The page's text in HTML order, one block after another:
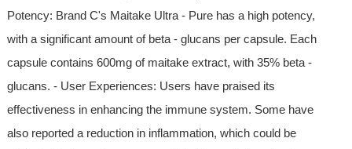
Potency: Brand C's Maitake Ultra - Pure has a high potency,
with a significant amount of beta - glucans per capsule. Each
capsule contains 600mg of maitake extract, with 35% beta -
glucans. - User Experiences: Users have praised its
effectiveness in enhancing the immune system. Some have
also reported a reduction in inflammation, which could be